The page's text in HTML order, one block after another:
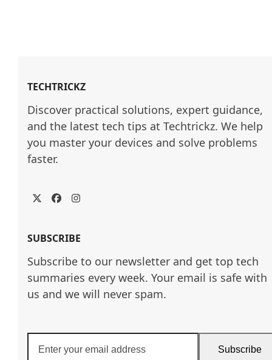
TECHTRICKZ
Discover practical solutions, expert guidance,
and the latest tech tips at Techtrickz. We help
you master your devices and solve problems
faster.
TwitterFacebookInstagram
SUBSCRIBE
Subscribe to our newsletter and get top tech
summaries every week. Your email is safe with
us and we will never spam.
your
Subscribe